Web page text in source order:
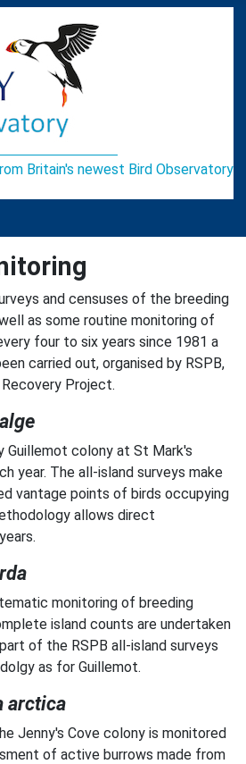
Britain's newest Bird Observatory
and censuses of the breeding
as some routine monitoring of
four to six years since 1981 a
carried out, organised by RSPB,
Project.
Guillemot colony at St Mark's
year. The all-island surveys make
vantage points of birds occupying
allows direct
monitoring of breeding
island counts are undertaken
of the RSPB all-island surveys
as for Guillemot.
arctica
Jenny's Cove colony is monitored
of active burrows made from